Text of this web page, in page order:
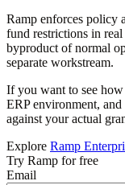
Ramp enforces policy
fund restrictions in real
byproduct of normal
separate workstream.
If you want to see
ERP environment,
against your actual
Explore Ramp
Try Ramp for free
Email